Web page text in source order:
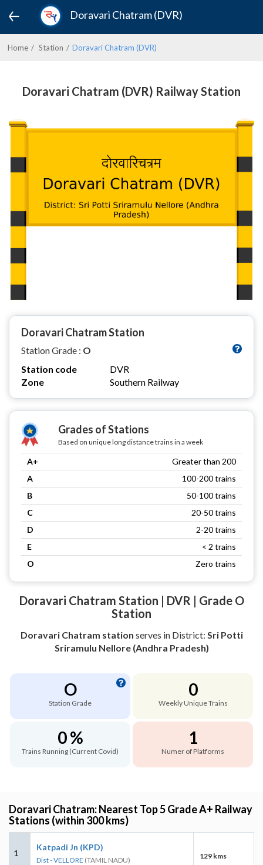
Doravari Chatram (DVR)
Home Station Doravari Chatram (DVR)
Doravari Chatram (DVR) Railway Station
Doravari Chatram Station
Station Grade : O
Station code
DVR
Zone
Southern Railway
Grades of Stations
Based on unique long distance trains in a week
A+
Greater than 200
A
100-200 trains
B
50-100 trains
C
20-50 trains
D
2-20 trains
E
< 2 trains
O
Zero trains
Doravari Chatram Station | DVR | Grade O
Station
Doravari Chatram station serves in District: Sri Potti
Sriramulu Nellore (Andhra Pradesh)
O
Station Grade
0
Weekly Unique Trains
0 %
Trains Running (Current Covid)
1
Numer of Platforms
Doravari Chatram: Nearest Top 5 Grade A+ Railway
Stations (within 300 kms)
1
Katpadi Jn (KPD)
Dist - VELLORE (TAMIL NADU) 129 kms